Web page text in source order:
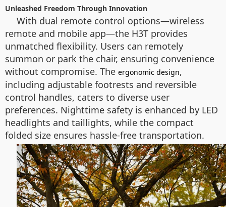
Unleashed Freedom Through Innovation
With dual remote control options—wireless
remote and mobile app—the H3T provides
unmatched flexibility. Users can remotely
summon or park the chair, ensuring convenience
without compromise. The ergonomic design,
including adjustable footrests and reversible
control handles, caters to diverse user
preferences. Nighttime safety is enhanced by LED
headlights and taillights, while the compact
folded size ensures hassle-free transportation.